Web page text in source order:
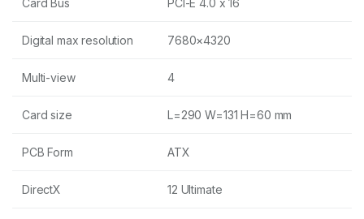
Card Bus PCI-E 4.0 x 16
Digital max resolution 7680×4320
Multi-view 4
Card size L=290 W=131 H=60 mm
PCB Form ATX
DirectX 12 Ultimate